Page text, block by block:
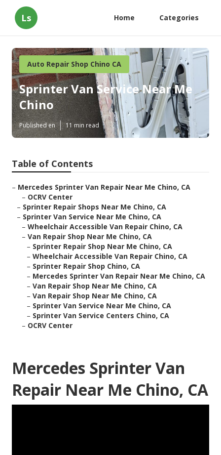
Ls Home Categories
Auto Repair Shop Chino CA
Sprinter Van Service Near Me
Chino
Published en 11 min read
Table of Contents
– Mercedes Sprinter Van Repair Near Me Chino, CA
– OCRV Center
– Sprinter Repair Shops Near Me Chino, CA
– Sprinter Van Service Near Me Chino, CA
– Wheelchair Accessible Van Repair Chino, CA
– Van Repair Shop Near Me Chino, CA
– Sprinter Repair Shop Near Me Chino, CA
– Wheelchair Accessible Van Repair Chino, CA
– Sprinter Repair Shop Chino, CA
– Mercedes Sprinter Van Repair Near Me Chino, CA
– Van Repair Shop Near Me Chino, CA
– Van Repair Shop Near Me Chino, CA
– Sprinter Van Service Near Me Chino, CA
– Sprinter Van Service Centers Chino, CA
– OCRV Center
Mercedes Sprinter Van
Repair Near Me Chino, CA